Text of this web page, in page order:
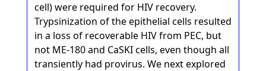
cell) were required for HIV recovery.
Trypsinization of the epithelial cells resulted
in a loss of recoverable HIV from PEC, but
not ME-180 and CaSKI cells, even though all
transiently had provirus. We next explored